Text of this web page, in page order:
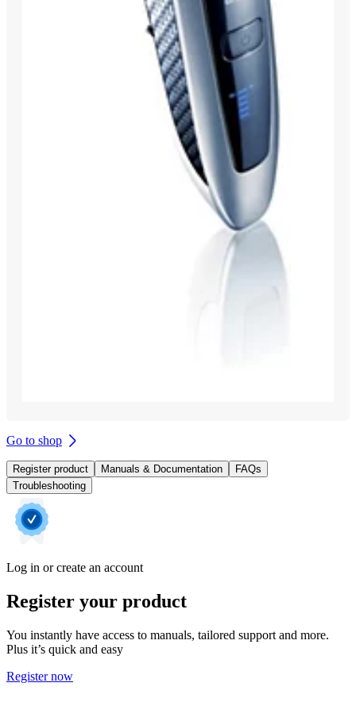
Go to shop
Register product Manuals & Documentation
FAQs
Troubleshooting
Log in or create an account
Register your product
You instantly have access to manuals, tailored support and more.
Plus it’s quick and easy
Register now